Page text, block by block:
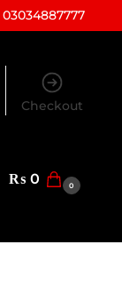
Checkout
₨ 0 0